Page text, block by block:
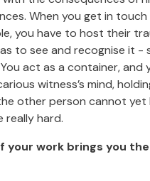
When you get in
you have to host their
to see and recognise it -
act as a container, and
witness’s mind,
other person cannot yet
really hard.
your work brings you